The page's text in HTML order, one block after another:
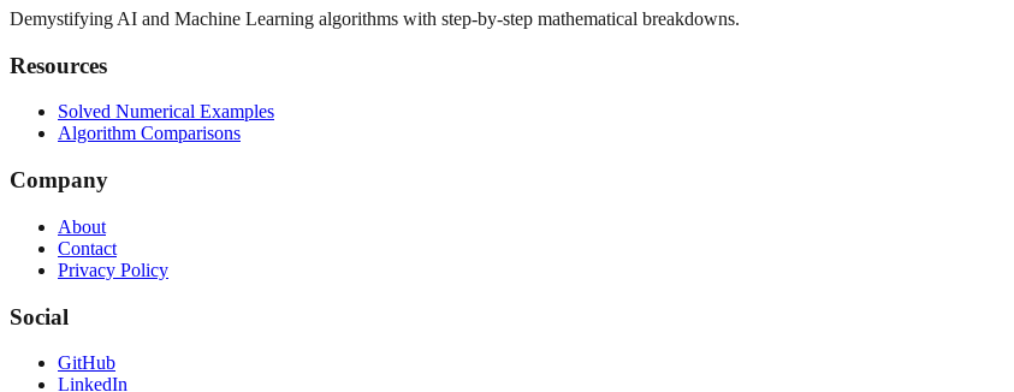
Demystifying AI and Machine Learning algorithms with step-by-step mathematical breakdowns.
Resources
Solved Numerical Examples
Algorithm Comparisons
Company
About
Contact
Privacy Policy
Social
GitHub
LinkedIn